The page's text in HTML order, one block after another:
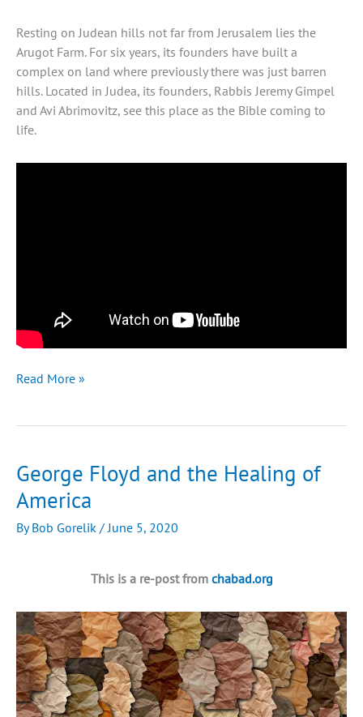
Resting on Judean hills not far from Jerusalem lies the
Arugot Farm. For six years, its founders have built a
complex on land where previously there was just barren
hills. Located in Judea, its founders, Rabbis Jeremy Gimpel
and Avi Abrimovitz, see this place as the Bible coming to
life.
Israeli
Bible
to
Life
in
Read More »
George Floyd and the Healing of
America
ByBob Gorelik/June 5, 2020
This is a re-post fromchabad.org